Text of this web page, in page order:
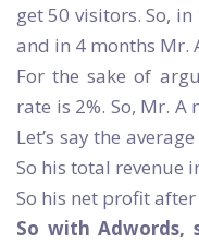
get 50 visitors. So,
and in 4 months Mr.
For the sake of
rate is 2%. So, Mr. A
Let’s say the
So his total revenue
So his net profit
So with Adwords,